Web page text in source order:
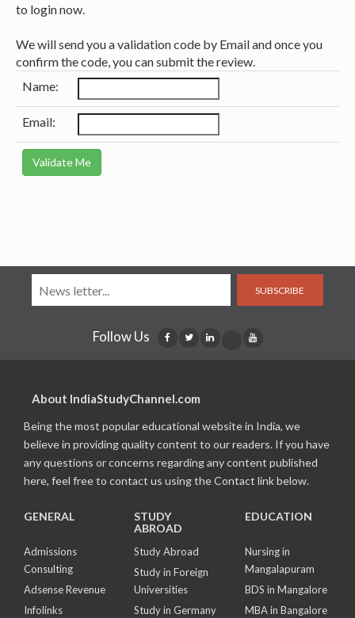
to login now.
We will send you a validation code by Email and once you
confirm the code, you can submit the review.
Name:
Email:
SUBSCRIBE
Follow Us
About IndiaStudyChannel.com
Being the most popular educational website in India, we
believe in providing quality content to our readers. If you have
any questions or concerns regarding any content published
here, feel free to contact us using the Contact link below.
GENERAL
Admissions
Consulting
Adsense Revenue
Infolinks
STUDY
ABROAD
Study Abroad
Study in Foreign
Universities
Study in Germany
EDUCATION
Nursing in
Mangalapuram
BDS in Mangalore
MBA in Bangalore